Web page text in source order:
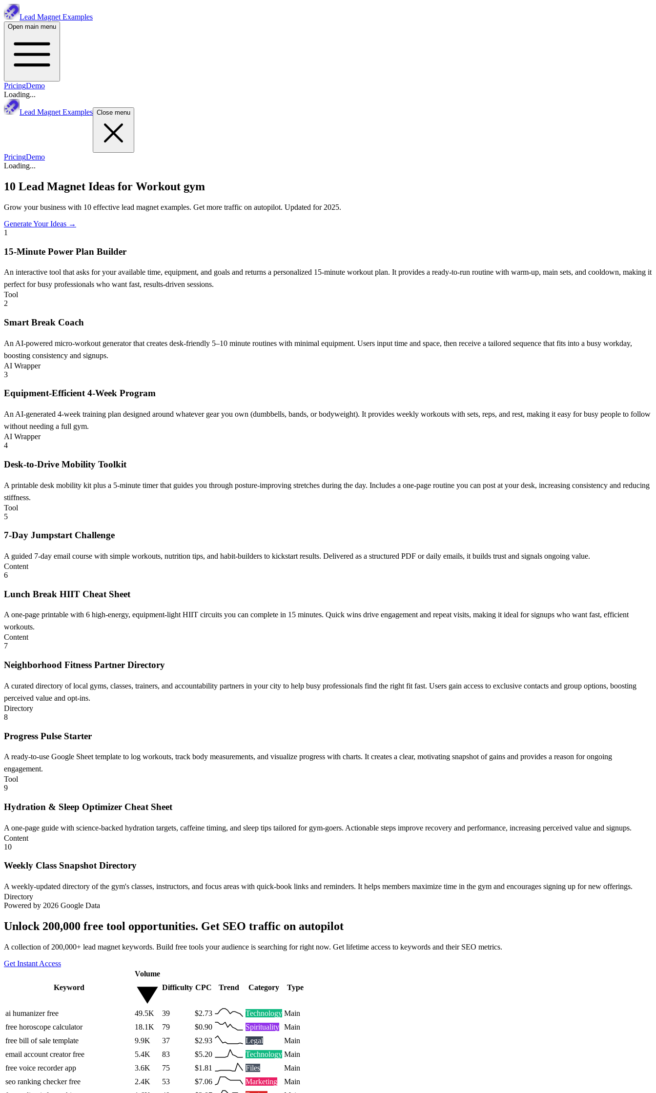
Lead Magnet Examples
Open main menu
PricingDemo
Loading...
Lead Magnet Examples Close menu
PricingDemo
Loading...
10 Lead Magnet Ideas for Workout gym
Grow your business with 10 effective lead magnet examples. Get more traffic on autopilot. Updated for 2025.
Generate Your Ideas →
1
15-Minute Power Plan Builder
An interactive tool that asks for your available time, equipment, and goals and returns a personalized 15-minute workout plan. It provides a ready-to-run routine with warm-up, main sets, and cooldown, making it
perfect for busy professionals who want fast, results-driven sessions.
Tool
2
Smart Break Coach
An AI-powered micro-workout generator that creates desk-friendly 5–10 minute routines with minimal equipment. Users input time and space, then receive a tailored sequence that fits into a busy workday,
boosting consistency and signups.
AI Wrapper
3
Equipment-Efficient 4-Week Program
An AI-generated 4-week training plan designed around whatever gear you own (dumbbells, bands, or bodyweight). It provides weekly workouts with sets, reps, and rest, making it easy for busy people to follow
without needing a full gym.
AI Wrapper
4
Desk-to-Drive Mobility Toolkit
A printable desk mobility kit plus a 5-minute timer that guides you through posture-improving stretches during the day. Includes a one-page routine you can post at your desk, increasing consistency and reducing
stiffness.
Tool
5
7-Day Jumpstart Challenge
A guided 7-day email course with simple workouts, nutrition tips, and habit-builders to kickstart results. Delivered as a structured PDF or daily emails, it builds trust and signals ongoing value.
Content
6
Lunch Break HIIT Cheat Sheet
A one-page printable with 6 high-energy, equipment-light HIIT circuits you can complete in 15 minutes. Quick wins drive engagement and repeat visits, making it ideal for signups who want fast, efficient
workouts.
Content
7
Neighborhood Fitness Partner Directory
A curated directory of local gyms, classes, trainers, and accountability partners in your city to help busy professionals find the right fit fast. Users gain access to exclusive contacts and group options, boosting
perceived value and opt-ins.
Directory
8
Progress Pulse Starter
A ready-to-use Google Sheet template to log workouts, track body measurements, and visualize progress with charts. It creates a clear, motivating snapshot of gains and provides a reason for ongoing
engagement.
Tool
9
Hydration & Sleep Optimizer Cheat Sheet
A one-page guide with science-backed hydration targets, caffeine timing, and sleep tips tailored for gym-goers. Actionable steps improve recovery and performance, increasing perceived value and signups.
Content
10
Weekly Class Snapshot Directory
A weekly-updated directory of the gym's classes, instructors, and focus areas with quick-book links and reminders. It helps members maximize time in the gym and encourages signing up for new offerings.
Directory
Powered by 2026 Google Data
Unlock 200,000 free tool opportunities. Get SEO traffic on autopilot
A collection of 200,000+ lead magnet keywords. Build free tools your audience is searching for right now. Get lifetime access to keywords and their SEO metrics.
Get Instant Access
Keyword
Volume
Difficulty CPC Trend Category Type
ai humanizer free 49.5K 39 $2.73 Technology Main
free horoscope calculator
18.1K 79 $0.90 Spirituality Main
free bill of sale template
9.9K 37 $2.93 Legal
Main
email account creator free
5.4K 83 $5.20 Technology Main
free voice recorder app
3.6K 75 $1.81 Files
Main
seo ranking checker free
2.4K 53 $7.06 Marketing
Main